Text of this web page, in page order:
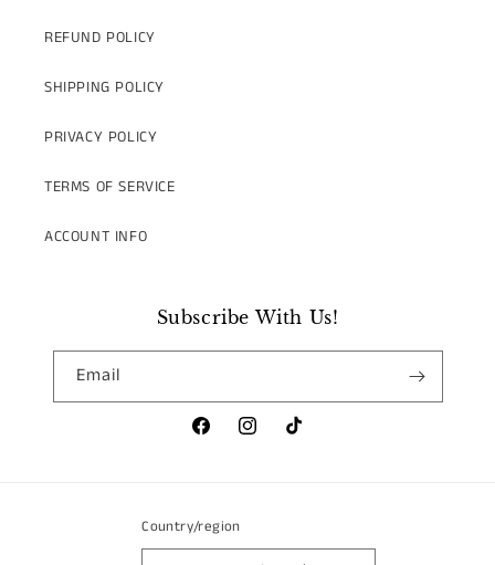
REFUND POLICY
SHIPPING POLICY
PRIVACY POLICY
TERMS OF SERVICE
ACCOUNT INFO
Subscribe With Us!
Email
FacebookInstagramTikTok
Country/region